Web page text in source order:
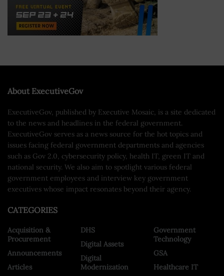
About ExecutiveGov
ExecutiveGov, published by Executive Mosaic, is a site dedicated
to the news and headlines in the federal government.
ExecutiveGov serves as a news source for the hot topics and
issues facing federal government departments and agencies
such as Gov 2.0, cybersecurity policy, health IT, green IT and
national security. We also aim to spotlight various federal
government employees and interview key government
executives whose impact resonates beyond their agency.
CATEGORIES
Acquisition &
Procurement
Announcements
Articles
DHS
Digital Assets
Digital
Modernization
Government
Technology
GSA
Healthcare IT